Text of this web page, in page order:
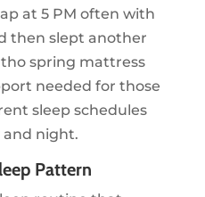
at 5 PM often with
then slept another
spring mattress
needed for those
sleep schedules
night.
Pattern